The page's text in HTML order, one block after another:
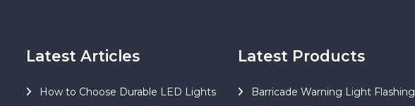
Latest Articles
How to Choose Durable LED Lights
Latest Products
Barricade Warning Light Flashing